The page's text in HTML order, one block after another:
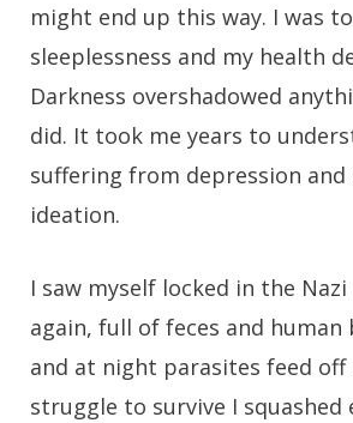
might end up this way. I was
sleeplessness and my health
Darkness overshadowed
did. It took me years to
suffering from depression and
ideation.
I saw myself locked in the
again, full of feces and human
and at night parasites feed off
struggle to survive I squashed